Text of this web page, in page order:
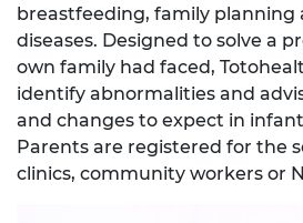
breastfeeding, family planning
diseases. Designed to solve a
own family had faced,
identify abnormalities and
and changes to expect in
Parents are registered for the
clinics, community workers or